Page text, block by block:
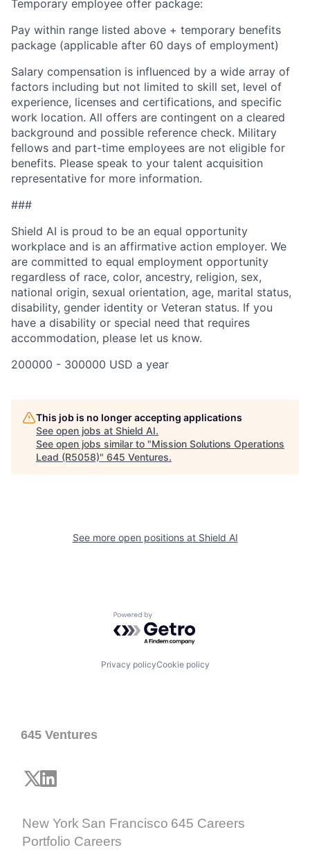
Temporary employee offer package:
Pay within range listed above + temporary benefits
package (applicable after 60 days of employment)
Salary compensation is influenced by a wide array of
factors including but not limited to skill set, level of
experience, licenses and certifications, and specific
work location. All offers are contingent on a cleared
background and possible reference check. Military
fellows and part-time employees are not eligible for
benefits. Please speak to your talent acquisition
representative for more information.
###
Shield AI is proud to be an equal opportunity
workplace and is an affirmative action employer. We
are committed to equal employment opportunity
regardless of race, color, ancestry, religion, sex,
national origin, sexual orientation, age, marital status,
disability, gender identity or Veteran status. If you
have a disability or special need that requires
accommodation, please let us know.
200000 - 300000 USD a year
This job is no longer accepting applications
See open jobs at Shield AI.
See open jobs similar to "Mission Solutions Operations
Lead (R5058)" 645 Ventures.
See more open positions at Shield AI
Powered by Getro.com
Privacy policyCookie policy
645 Ventures
New York San Francisco 645 Careers
Portfolio Careers